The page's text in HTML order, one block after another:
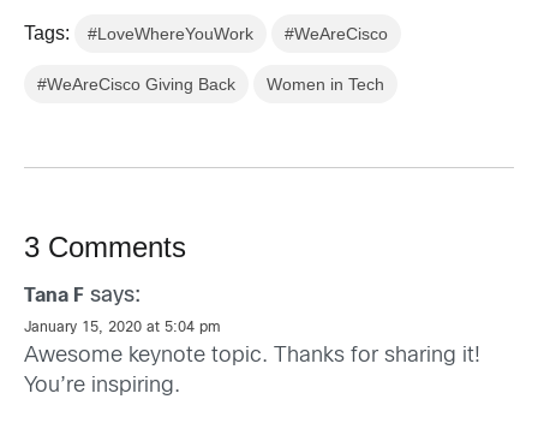
Tags: #LoveWhereYouWork #WeAreCisco
#WeAreCisco Giving Back Women in Tech
3 Comments
Tana F says:
January 15, 2020 at 5:04 pm
Awesome keynote topic. Thanks for sharing it!
You’re inspiring.